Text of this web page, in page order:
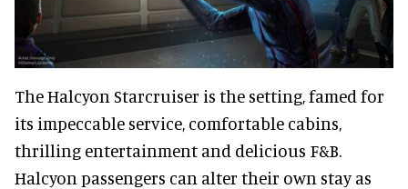
The Halcyon Starcruiser is the setting, famed for
its impeccable service, comfortable cabins,
thrilling entertainment and delicious F&B.
Halcyon passengers can alter their own stay as